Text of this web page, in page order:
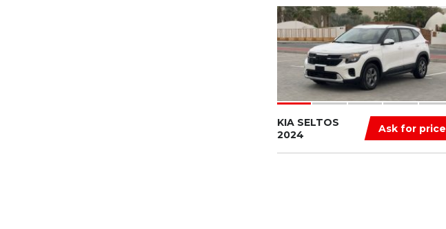
Ask for price
KIA SELTOS
2024